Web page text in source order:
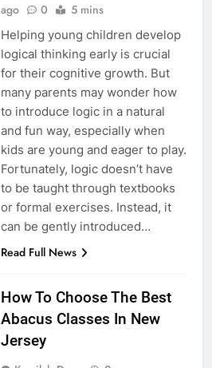
ago
0 5 mins
Helping young children develop
logical thinking early is crucial
for their cognitive growth. But
many parents may wonder how
to introduce logic in a natural
and fun way, especially when
kids are young and eager to play.
Fortunately, logic doesn’t have
to be taught through textbooks
or formal exercises. Instead, it
can be gently introduced…
Read Full News
How To Choose The Best
Abacus Classes In New
Jersey